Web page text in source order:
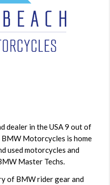
dealer in the USA 9 out of
Motorcycles is home
used motorcycles and
Master Techs.
of BMW rider gear and